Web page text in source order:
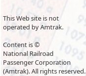
This Web site is not
operated by Amtrak.
Content is ©
National Railroad
Passenger Corporation
(Amtrak). All rights reserved.